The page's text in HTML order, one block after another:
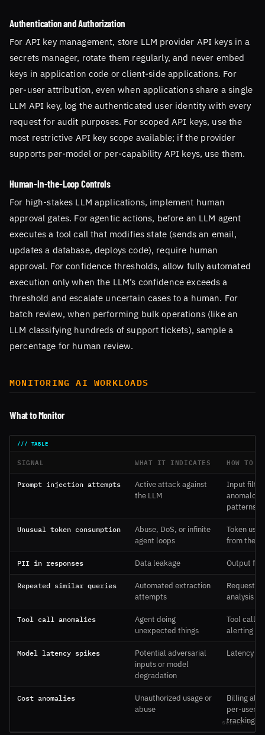
Authentication and Authorization
For API key management, store LLM provider API keys in a
secrets manager, rotate them regularly, and never embed
keys in application code or client-side applications. For
per-user attribution, even when applications share a single
LLM API key, log the authenticated user identity with every
request for audit purposes. For scoped API keys, use the
most restrictive API key scope available; if the provider
supports per-model or per-capability API keys, use them.
Human-in-the-Loop Controls
For high-stakes LLM applications, implement human
approval gates. For agentic actions, before an LLM agent
executes a tool call that modifies state (sends an email,
updates a database, deploys code), require human
approval. For confidence thresholds, allow fully automated
execution only when the LLM’s confidence exceeds a
threshold and escalate uncertain cases to a human. For
batch review, when performing bulk operations (like an
LLM classifying hundreds of support tickets), sample a
percentage for human review.
MONITORING AI WORKLOADS
What to Monitor
SIGNAL WHAT IT INDICATES HOW TO
Prompt injection attempts
Active attack against
the LLM
Input
patterns
Unusual token consumption
Abuse, DoS, or infinite
agent loops
Token
from the
PII in responses Data leakage Output
Repeated similar queries
Automated extraction
attempts
Request
analysis
Tool call anomalies
Agent doing
unexpected things
Tool call
alerting
Model latency spikes
Potential adversarial
inputs or model
degradation
Latency
Cost anomalies
Unauthorized usage or
abuse
Billing
per-user
tracking